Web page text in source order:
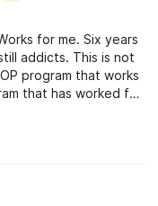
for me. Six years
addicts. This is not
program that works
that has worked for